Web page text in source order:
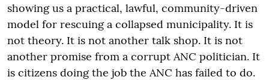
showing us a practical, lawful, community-driven
model for rescuing a collapsed municipality. It is
not theory. It is not another talk shop. It is not
another promise from a corrupt ANC politician. It
is citizens doing the job the ANC has failed to do.